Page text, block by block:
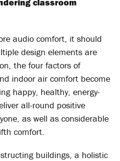
audio comfort, it should
design elements are
the four factors of
indoor air comfort become
happy, healthy, energy-
all-round positive
as well as considerable
comfort.
buildings, a holistic